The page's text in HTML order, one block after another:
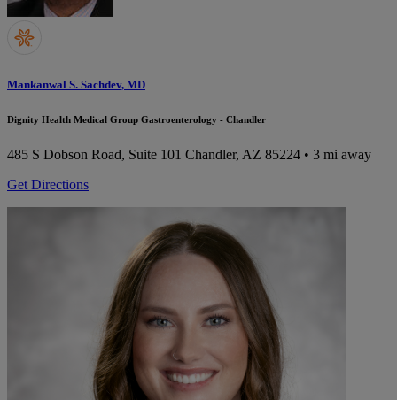
Mankanwal S. Sachdev, MD
Dignity Health Medical Group Gastroenterology - Chandler
485 S Dobson Road, Suite 101 Chandler, AZ 85224 • 3 mi away
Get Directions